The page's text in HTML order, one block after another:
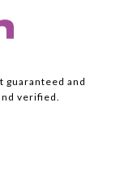
and
verified.